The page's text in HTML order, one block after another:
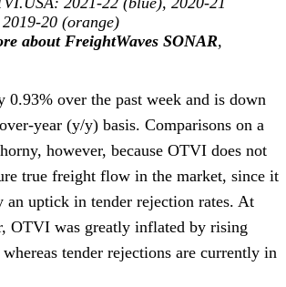
20 (orange)
about FreightWaves SONAR,
over the past week and is down
year (y/y) basis. Comparisons on a
however, because OTVI does not
true freight flow in the market, since it
an uptick in tender rejection rates. At
OTVI was greatly inflated by rising
tender rejections are currently in